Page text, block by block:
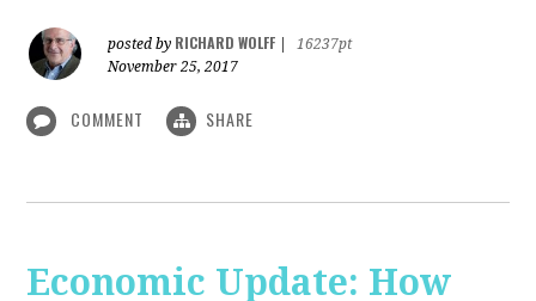
posted by RICHARD WOLFF
16237pt
November 25, 2017
COMMENT SHARE
Economic Update: How